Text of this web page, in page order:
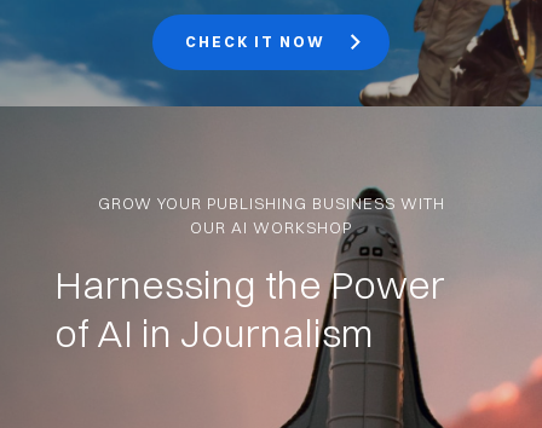
CHECK IT NOW
GROW YOUR PUBLISHING BUSINESS WITH
OUR AI WORKSHOP
Harnessing the Power
of AI in Journalism